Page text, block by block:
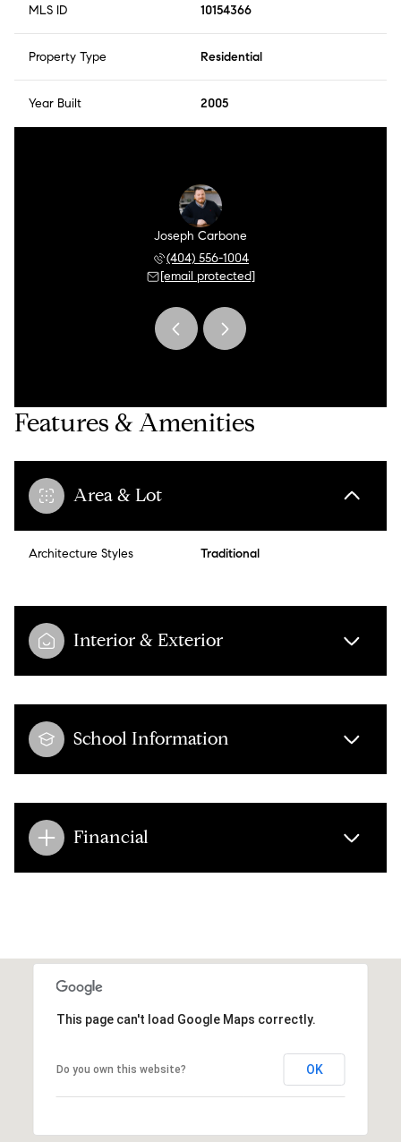
MLS ID 10154366
Property Type Residential
Year Built 2005
Joseph Carbone
(404) 556-1004
[email protected]
Features & Amenities
Area & Lot
Architecture Styles Traditional
Interior & Exterior
School Information
Financial
This page can't load Google Maps correctly.
Do you own this website? OK